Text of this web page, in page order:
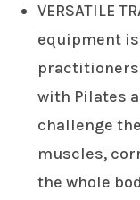
VERSATILE
equipment
with Pilates
challenge
muscles,
the whole